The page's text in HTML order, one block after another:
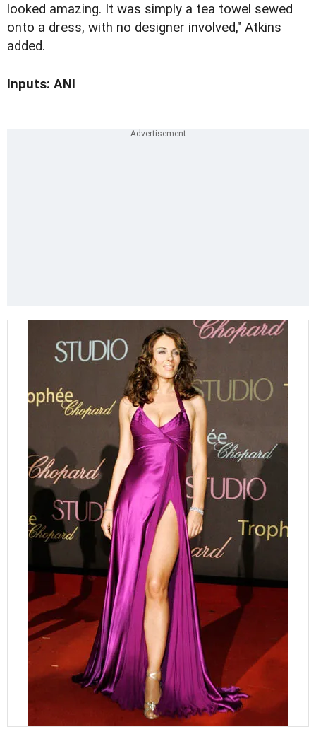
looked amazing. It was simply a tea towel sewed
onto a dress, with no designer involved," Atkins
added.
Inputs: ANI